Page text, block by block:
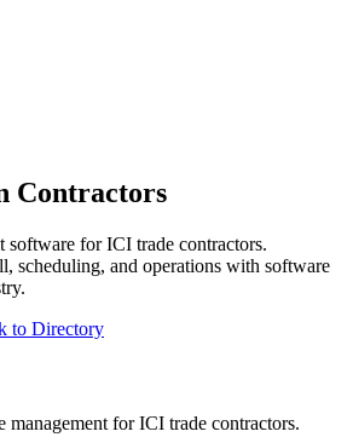
Contractors
software for ICI trade contractors.
scheduling, and operations with software
to Directory
for ICI trade contractors.